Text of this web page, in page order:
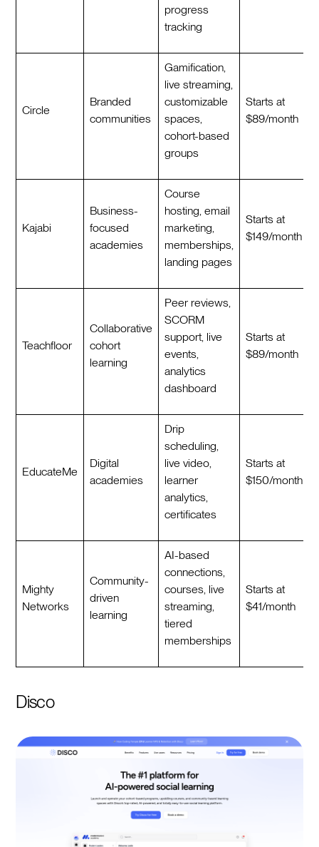
progress
tracking
Circle
Branded
communities
Gamification,
live streaming,
customizable
spaces,
cohort-based
groups
Starts at
$89/month
Kajabi
Business-
focused
academies
Course
hosting, email
marketing,
memberships,
landing pages
Starts at
$149/month
Teachfloor
Collaborative
cohort
learning
Peer reviews,
SCORM
support, live
events,
analytics
dashboard
Starts at
$89/month
EducateMe
Digital
academies
Drip
scheduling,
live video,
learner
analytics,
certificates
Starts at
$150/month
Mighty
Networks
Community-
driven
learning
AI-based
connections,
courses, live
streaming,
tiered
memberships
Starts at
$41/month
Disco